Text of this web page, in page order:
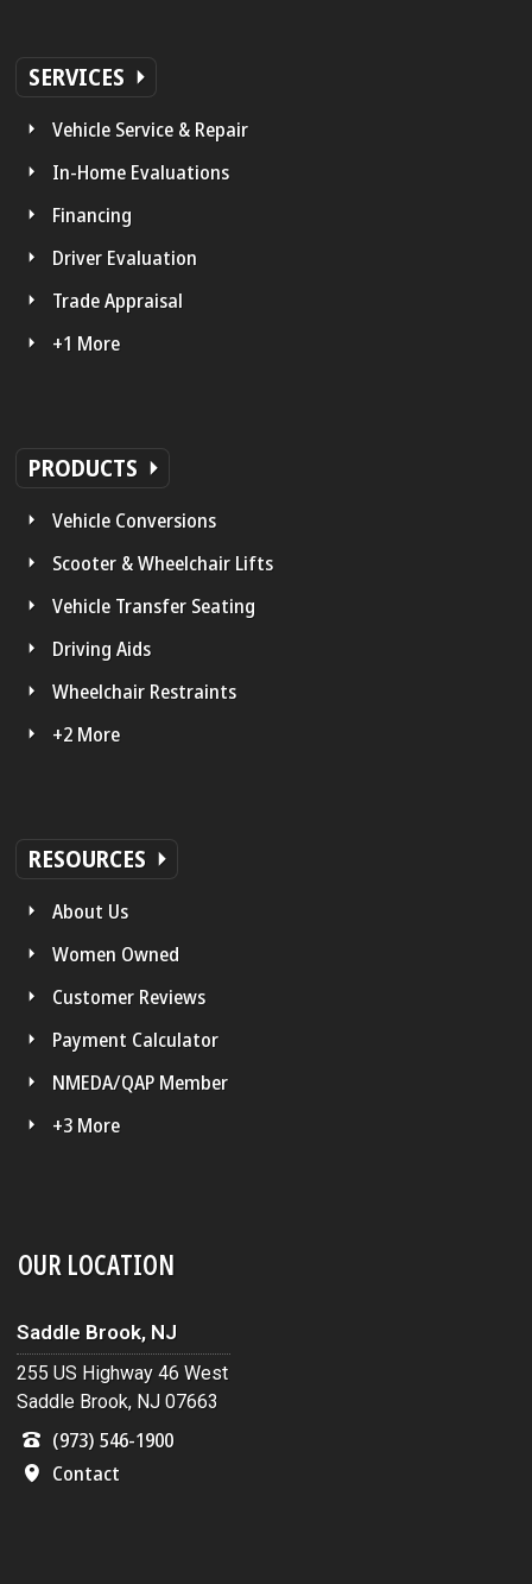
SERVICES
Vehicle Service & Repair
In-Home Evaluations
Financing
Driver Evaluation
Trade Appraisal
+1 More
PRODUCTS
Vehicle Conversions
Scooter & Wheelchair Lifts
Vehicle Transfer Seating
Driving Aids
Wheelchair Restraints
+2 More
RESOURCES
About Us
Women Owned
Customer Reviews
Payment Calculator
NMEDA/QAP Member
+3 More
OUR LOCATION
Saddle Brook, NJ
255 US Highway 46 West
Saddle Brook, NJ 07663
(973) 546-1900
Contact